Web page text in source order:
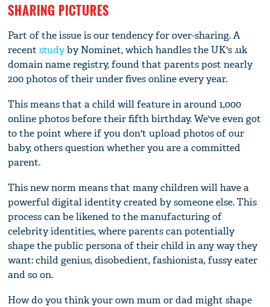
SHARING PICTURES
Part of the issue is our tendency for over-sharing. A
recentstudyby Nominet, which handles the UK's .uk
domain name registry, found that parents post nearly
200 photos of their under fives online every year.
This means that a child will feature in around 1,000
online photos before their fifth birthday. We've even got
to the point where if you don't upload photos of our
baby, others question whether you are a committed
parent.
This new norm means that many children will have a
powerful digital identity created by someone else. This
process can be likened to the manufacturing of
celebrity identities, where parents can potentially
shape the public persona of their child in any way they
want: child genius, disobedient, fashionista, fussy eater
and so on.
How do you think your own mum or dad might shape